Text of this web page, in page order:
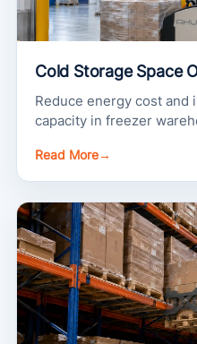
Cold Storage Space
Reduce energy cost and
capacity in freezer
Read More→